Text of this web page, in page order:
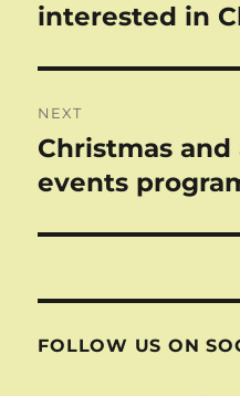
post:
interested in
NEXT
Next
post:
Christmas
events
FOLLOW US ON